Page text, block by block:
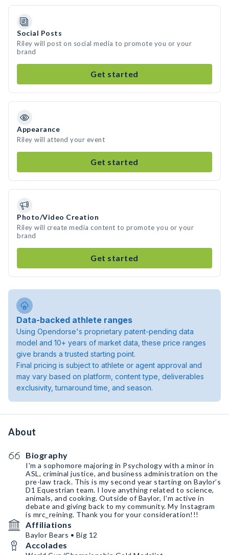
Social Posts
Riley will post on social media to promote you or your
brand
Get started
Appearance
Riley will attend your event
Get started
Photo/Video Creation
Riley will create media content to promote you or your
brand
Get started
Data-backed athlete ranges
Using Opendorse's proprietary patent-pending data
model and 10+ years of market data, these price ranges
give brands a trusted starting point.
Final pricing is subject to athlete or agent approval and
may vary based on platform, content type, deliverables
exclusivity, turnaround time, and season.
About
Biography
I'm a sophomore majoring in Psychology with a minor in
ASL, criminal justice, and business administration on the
pre-law track. This is my second year starting on Baylor’s
D1 Equestrian team. I love anything related to science,
animals, and cooking. Outside of Baylor, I'm active in
debate and giving back to my community. My Instagram
is mrc_reining. Thank you for your consideration!!!
Affiliations
Baylor Bears • Big 12
Accolades